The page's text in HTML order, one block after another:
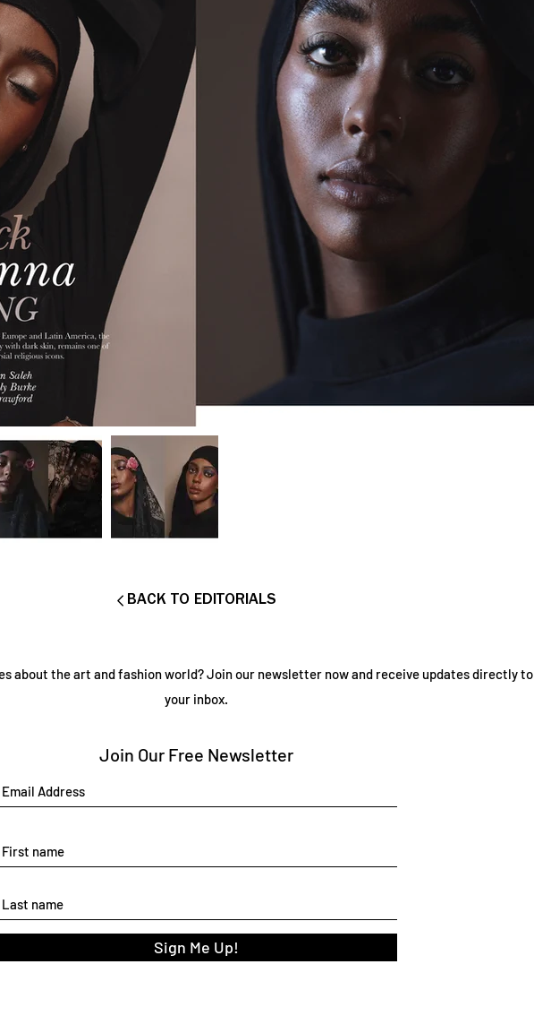
BACK TO EDITORIALS
about the art and fashion world? Join our newsletter now and receive updates directly to
your inbox.
Join Our Free Newsletter
Sign Me Up!